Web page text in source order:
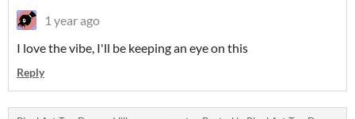
1 year ago
I love the vibe, I'll be keeping an eye on this
Reply